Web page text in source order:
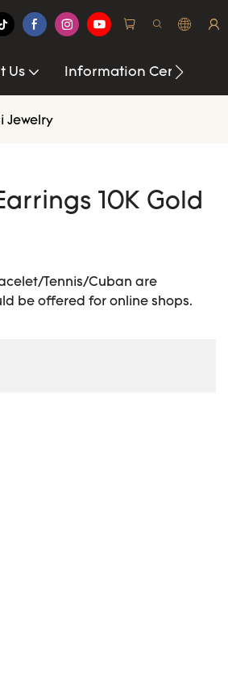
Us Information Center
Jewelry
10K Gold
Tennis/Cuban are
be offered for online shops.